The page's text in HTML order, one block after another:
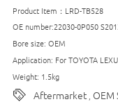
Product Item：LRD-TB528
OE number:22030-0P050
Bore size: OEM
Application: For TOYOTA
Weight: 1.5kg
Aftermarket OEM